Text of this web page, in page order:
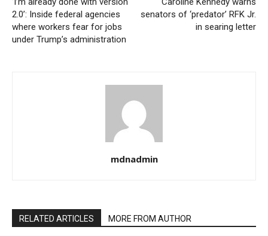
2.0’: Inside federal agencies
where workers fear for jobs
under Trump’s administration
senators of ‘predator’ RFK Jr.
in searing letter
mdnadmin
RELATED ARTICLES MORE FROM AUTHOR